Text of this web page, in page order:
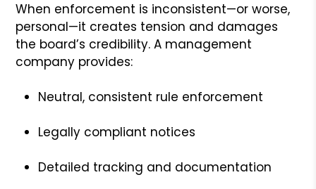
When enforcement is inconsistent—or worse,
personal—it creates tension and damages
the board’s credibility. A management
company provides:
Neutral, consistent rule enforcement
Legally compliant notices
Detailed tracking and documentation